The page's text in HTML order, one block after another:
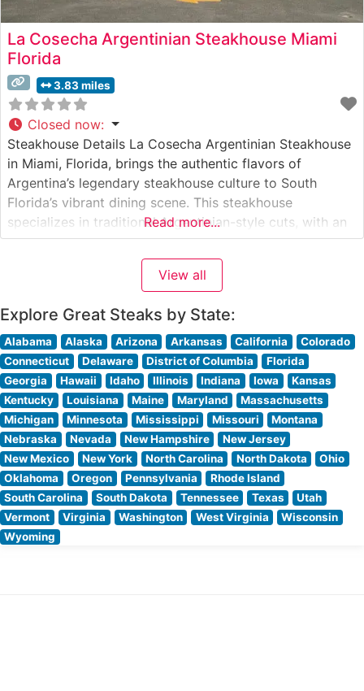
La Cosecha Argentinian Steakhouse Miami
Florida
3.83 miles
Closed now:
Steakhouse Details La Cosecha Argentinian Steakhouse
in Miami, Florida, brings the authentic flavors of
Argentina’s legendary steakhouse culture to South
Florida’s vibrant dining scene. This steakhouse
specializes in traditional Argentinian-style cuts, with an
emphasis on premium beef prepared over an open-
flame parrilla grill. The restaurant’s commitment to
authentic preparation methods allows the natural flavors
Read more...
View all
Explore Great Steaks by State:
Alabama Alaska Arizona Arkansas California
Colorado
Connecticut
Delaware District of Columbia
Florida
Georgia
Hawaii Idaho Illinois Indiana Iowa
Kansas
Kentucky
Louisiana Maine Maryland
Massachusetts
Michigan
Minnesota Mississippi Missouri
Montana
Nebraska
Nevada New Hampshire
New Jersey
New Mexico
New York North Carolina North Dakota
Ohio
Oklahoma
Oregon Pennsylvania
Rhode Island
South Carolina
South Dakota Tennessee Texas
Utah
Vermont
Virginia Washington West Virginia
Wisconsin
Wyoming